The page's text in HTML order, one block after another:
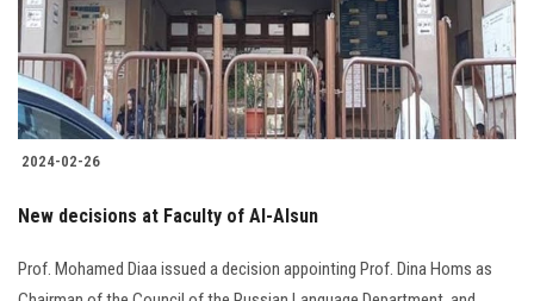
2024-02-26
New decisions at Faculty of Al-Alsun
Prof. Mohamed Diaa issued a decision appointing Prof. Dina Homs as